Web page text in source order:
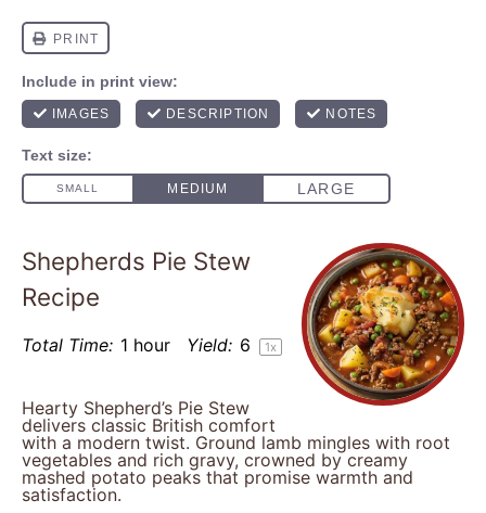
Shepherds Pie Stew
Recipe
Total Time: 1 hour Yield: 6 1x
Hearty Shepherd’s Pie Stew
delivers classic British comfort
with a modern twist. Ground lamb mingles with root
vegetables and rich gravy, crowned by creamy
mashed potato peaks that promise warmth and
satisfaction.